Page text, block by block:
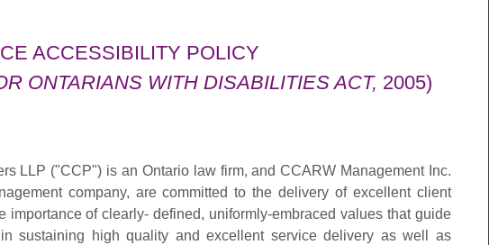
ACCESSIBILITY POLICY
ONTARIANS WITH DISABILITIES ACT, 2005)
LLP ("CCP") is an Ontario law firm, and CCARW Management Inc.
company, are committed to the delivery of excellent client
importance of clearly- defined, uniformly-embraced values that guide
sustaining high quality and excellent service delivery as well as